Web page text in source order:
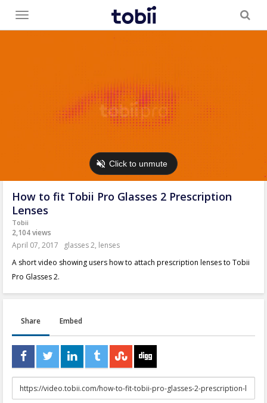
Toggle
menu
How to fit Tobii Pro Glasses 2 Prescription
Lenses
Tobii
2,104 views
April 07, 2017
glasses 2, lenses
A short video showing users how to attach prescription lenses to Tobii
Pro Glasses 2.
Share Embed
URL
to